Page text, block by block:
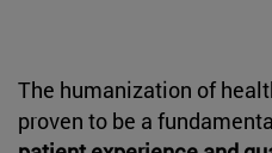
The humanization of
proven to be a